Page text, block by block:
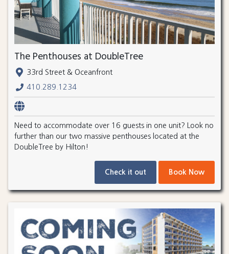
The Penthouses at DoubleTree
33rd Street & Oceanfront
410.289.1234
Need to accommodate over 16 guests in one unit? Look no
further than our two massive penthouses located at the
DoubleTree by Hilton!
Check it out Book Now